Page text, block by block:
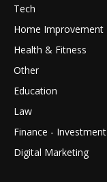
Tech
Home Improvement
Health & Fitness
Other
Education
Law
Finance - Investment
Digital Marketing